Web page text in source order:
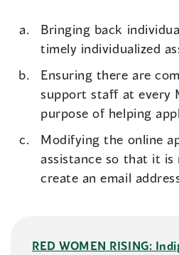
Bringing back
timely individualized
Ensuring there are
support staff at every
purpose of helping
Modifying the online
assistance so that it
create an email
RED WOMEN RISING: